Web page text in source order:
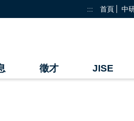
::: 首頁 中
徵才 JISE